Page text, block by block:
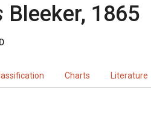
Bleeker, 1865
Charts Literature